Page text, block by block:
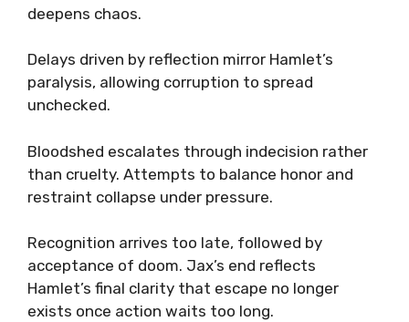
deepens chaos.
Delays driven by reflection mirror Hamlet’s
paralysis, allowing corruption to spread
unchecked.
Bloodshed escalates through indecision rather
than cruelty. Attempts to balance honor and
restraint collapse under pressure.
Recognition arrives too late, followed by
acceptance of doom. Jax’s end reflects
Hamlet’s final clarity that escape no longer
exists once action waits too long.